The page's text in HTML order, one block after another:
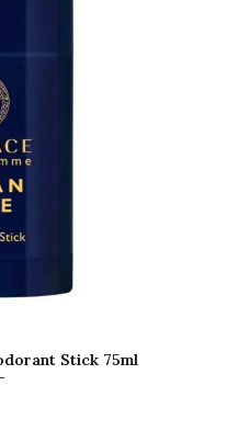
Stick 75ml